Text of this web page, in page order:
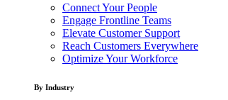
Connect Your People
Engage Frontline Teams
Elevate Customer Support
Reach Customers Everywhere
Optimize Your Workforce
By Industry